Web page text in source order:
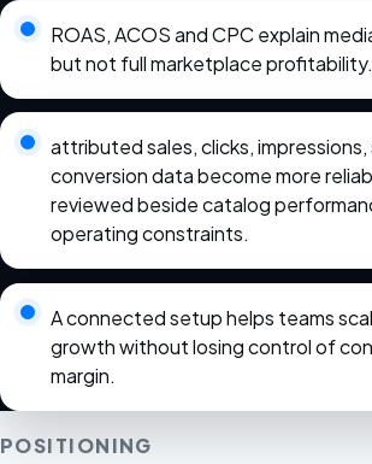
ROAS, ACOS and CPC explain
but not full marketplace profitability.
attributed sales, clicks,
conversion data become more
reviewed beside catalog
operating constraints.
A connected setup helps teams
growth without losing control of
margin.
POSITIONING